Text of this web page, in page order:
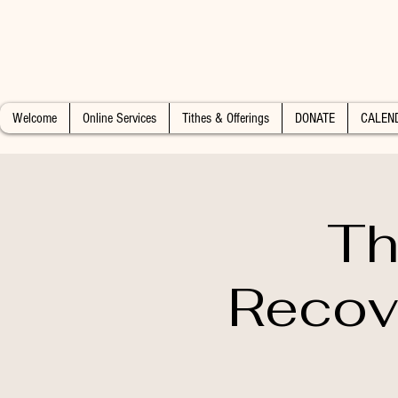
Welcome Online Services Tithes & Offerings DONATE